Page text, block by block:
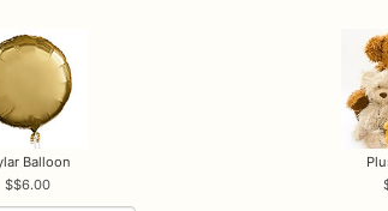
Balloon
$6.00